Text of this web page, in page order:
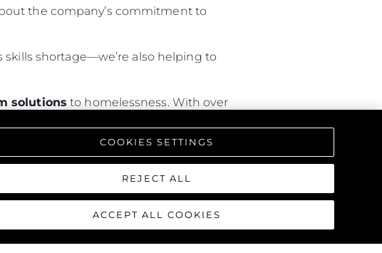
the company’s commitment to
skills shortage—we’re also helping to
solutions to homelessness. With over
COOKIES SETTINGS
REJECT ALL
ACCEPT ALL COOKIES